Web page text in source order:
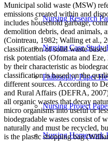
Nursing Research
Nursing Case Study
Philosophy Paper
Nursing Project
Nursing Homework
Municipal solid waste (MSW)
emissions created within and
includes household garbage,
demolition debris, dead animals,
(Cointreau, 1982; Walling et al.,
classification of solid waste
risk potentials (Ofomata and
by their characteristic as
classification is based on the
different sources. According to
and Rural Affairs (DEFRA,
all organic wastes that decay
micro organisms into useful or
biodegradable wastes consist of
naturally and must be recycled,
is the plastic shopping bag